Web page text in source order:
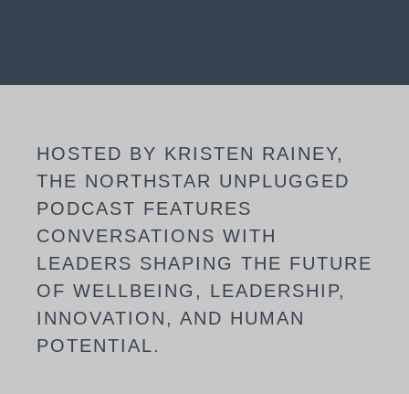
HOSTED BY KRISTEN RAINEY,
THE NORTHSTAR UNPLUGGED
PODCAST FEATURES
CONVERSATIONS WITH
LEADERS SHAPING THE FUTURE
OF WELLBEING, LEADERSHIP,
INNOVATION, AND HUMAN
POTENTIAL.